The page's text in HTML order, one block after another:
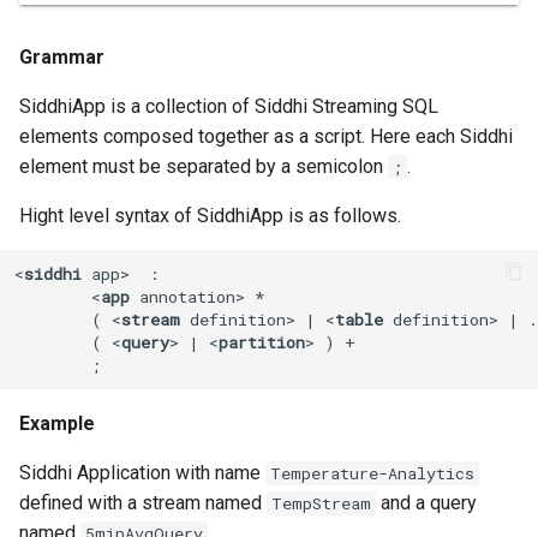
Event Playback
Grammar
SiddhiApp is a collection of Siddhi Streaming SQL
elements composed together as a script. Here each Siddhi
element must be separated by a semicolon
; .
Hight level syntax of SiddhiApp is as follows.
<siddhi app>
  :
<app annotation> *
        (
<stream definition> | <table definition> |
        (
<query> | <partition> ) +
        ;
Example
Siddhi Application with name Temperature-Analytics
defined with a stream named TempStream and a query